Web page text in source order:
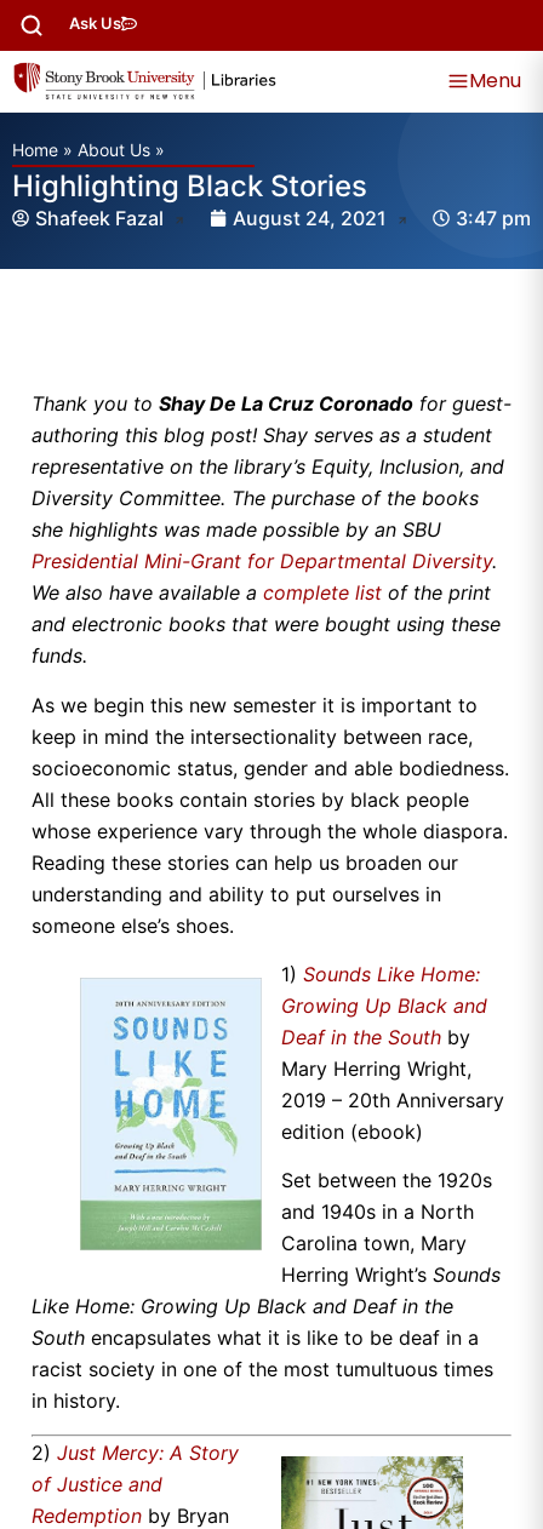
Ask Us
Menu
Home » About Us »
Highlighting Black Stories
Shafeek Fazal August 24, 2021 3:47 pm
Thank you to Shay De La Cruz Coronado for guest-
authoring this blog post! Shay serves as a student
representative on the library’s Equity, Inclusion, and
Diversity Committee. The purchase of the books
she highlights was made possible by an SBU
Presidential Mini-Grant for Departmental Diversity.
We also have available a complete list of the print
and electronic books that were bought using these
funds.
As we begin this new semester it is important to
keep in mind the intersectionality between race,
socioeconomic status, gender and able bodiedness.
All these books contain stories by black people
whose experience vary through the whole diaspora.
Reading these stories can help us broaden our
understanding and ability to put ourselves in
someone else’s shoes.
1) Sounds Like Home:
Growing Up Black and
Deaf in the South by
Mary Herring Wright,
2019 – 20th Anniversary
edition (ebook)
Set between the 1920s
and 1940s in a North
Carolina town, Mary
Herring Wright’s Sounds
Like Home: Growing Up Black and Deaf in the
South encapsulates what it is like to be deaf in a
racist society in one of the most tumultuous times
in history.
2) Just Mercy: A Story
of Justice and
Redemption by Bryan